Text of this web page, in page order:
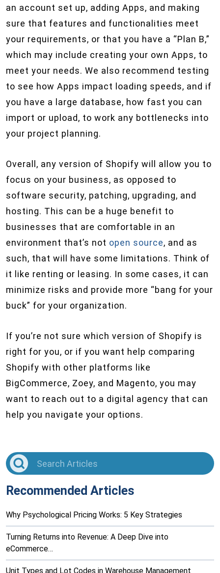
an account set up, adding Apps, and making
sure that features and functionalities meet
your requirements, or that you have a “Plan B,”
which may include creating your own Apps, to
meet your needs. We also recommend testing
to see how Apps impact loading speeds, and if
you have a large database, how fast you can
import or upload, to work any bottlenecks into
your project planning.
Overall, any version of Shopify will allow you to
focus on your business, as opposed to
software security, patching, upgrading, and
hosting. This can be a huge benefit to
businesses that are comfortable in an
environment that’s not open source, and as
such, that will have some limitations. Think of
it like renting or leasing. In some cases, it can
minimize risks and provide more “bang for your
buck” for your organization.
If you’re not sure which version of Shopify is
right for you, or if you want help comparing
Shopify with other platforms like
BigCommerce, Zoey, and Magento, you may
want to reach out to a digital agency that can
help you navigate your options.
Recommended Articles
Why Psychological Pricing Works: 5 Key Strategies
Turning Returns into Revenue: A Deep Dive into
eCommerce…
Unit Types and Lot Codes in Warehouse Management